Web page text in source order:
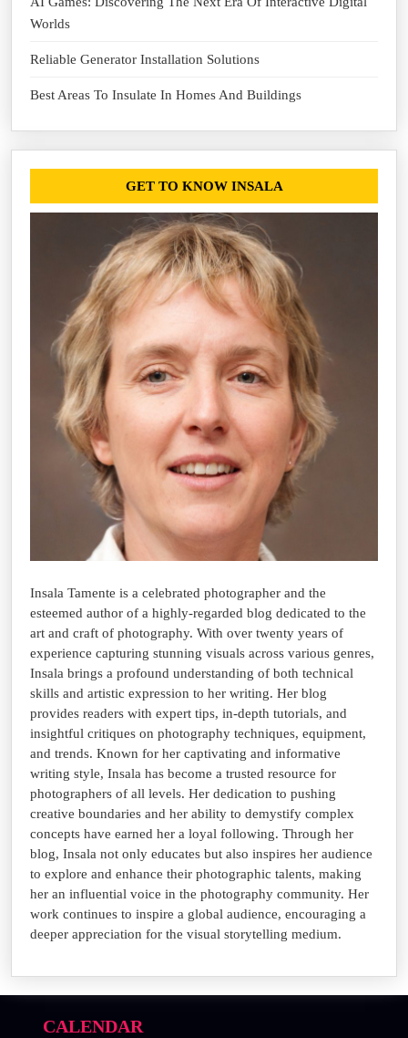
Worlds
Reliable Generator Installation Solutions
Best Areas To Insulate In Homes And Buildings
GET TO KNOW INSALA
Insala Tamente is a celebrated photographer and the
esteemed author of a highly-regarded blog dedicated to the
art and craft of photography. With over twenty years of
experience capturing stunning visuals across various genres,
Insala brings a profound understanding of both technical
skills and artistic expression to her writing. Her blog
provides readers with expert tips, in-depth tutorials, and
insightful critiques on photography techniques, equipment,
and trends. Known for her captivating and informative
writing style, Insala has become a trusted resource for
photographers of all levels. Her dedication to pushing
creative boundaries and her ability to demystify complex
concepts have earned her a loyal following. Through her
blog, Insala not only educates but also inspires her audience
to explore and enhance their photographic talents, making
her an influential voice in the photography community. Her
work continues to inspire a global audience, encouraging a
deeper appreciation for the visual storytelling medium.
CALENDAR